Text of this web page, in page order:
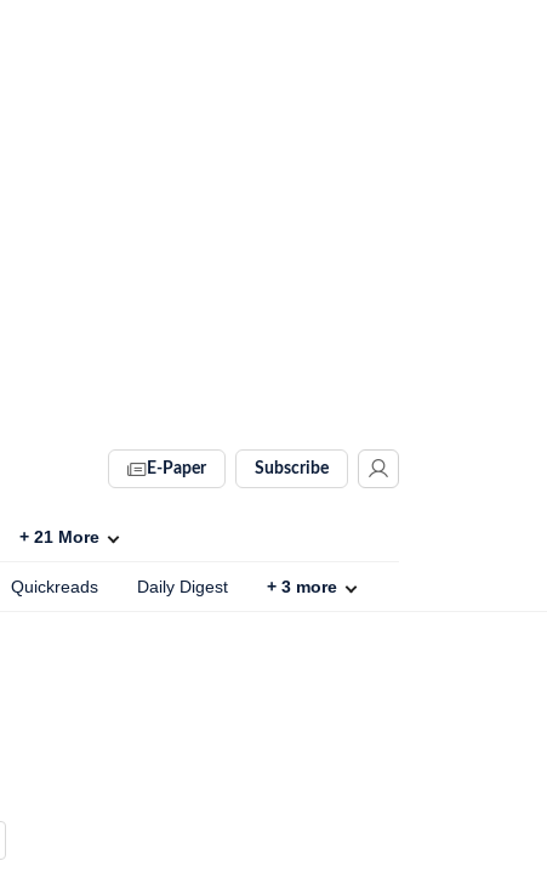
E-Paper Subscribe
+ 21 More
Quickreads Daily Digest + 3 more